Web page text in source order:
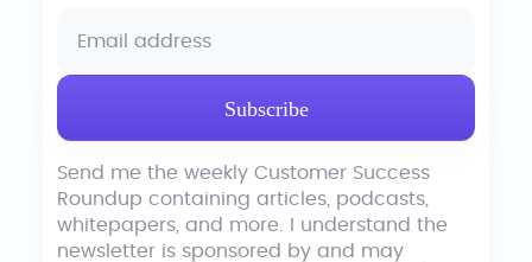
Send me the weekly Customer Success
Roundup containing articles, podcasts,
whitepapers, and more. I understand the
newsletter is sponsored by and may